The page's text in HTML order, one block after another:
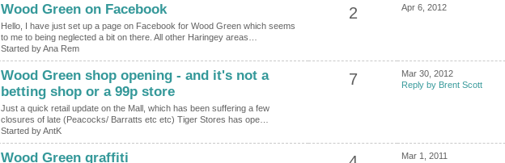
Wood Green on Facebook
Hello, I have just set up a page on Facebook for Wood Green which seems
to me to being neglected a bit on there. All other Haringey areas…
Started by Ana Rem
2 Apr 6, 2012
Wood Green shop opening - and it's not a
betting shop or a 99p store
Just a quick retail update on the Mall, which has been suffering a few
closures of late (Peacocks/ Barratts etc etc) Tiger Stores has ope…
Started by AntK
7
Mar 30, 2012
Reply by Brent Scott
Wood Green graffiti
Mar 1, 2011